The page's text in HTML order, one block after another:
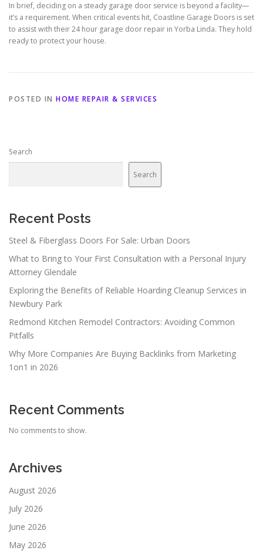
In brief, deciding on a steady garage door service is beyond a facility—
it’s a requirement. When critical events hit, Coastline Garage Doors is set
to assist with their 24 hour garage door repair in Yorba Linda. They hold
ready to protect your house.
POSTED IN HOME REPAIR & SERVICES
Search
Search
Recent Posts
Steel & Fiberglass Doors For Sale: Urban Doors
What to Bring to Your First Consultation with a Personal Injury
Attorney Glendale
Exploring the Benefits of Reliable Hoarding Cleanup Services in
Newbury Park
Redmond Kitchen Remodel Contractors: Avoiding Common
Pitfalls
Why More Companies Are Buying Backlinks from Marketing
1on1 in 2026
Recent Comments
No comments to show.
Archives
August 2026
July 2026
June 2026
May 2026